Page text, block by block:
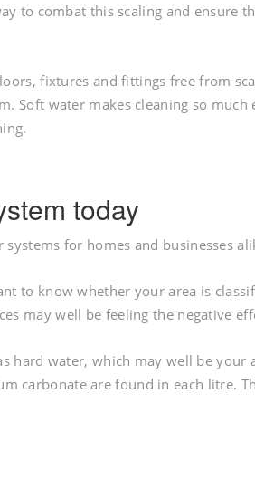
to combat this scaling and ensure
fixtures and fittings free from
Soft water makes cleaning so much
today
for homes and businesses
to know whether your area is
may well be feeling the negative
hard water, which may well be your
carbonate are found in each litre.